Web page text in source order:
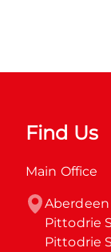
Find Us
Main Office
Pittodrie
Pittodrie